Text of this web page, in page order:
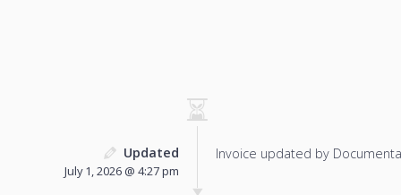
Updated
July 1, 2026 @ 4:27 pm
Invoice updated by